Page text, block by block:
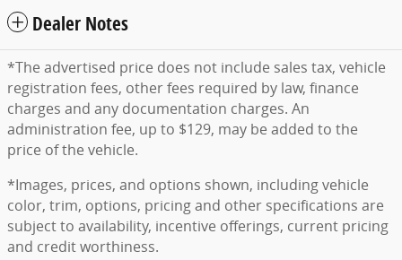
Dealer Notes
*The advertised price does not include sales tax, vehicle
registration fees, other fees required by law, finance
charges and any documentation charges. An
administration fee, up to $129, may be added to the
price of the vehicle.
*Images, prices, and options shown, including vehicle
color, trim, options, pricing and other specifications are
subject to availability, incentive offerings, current pricing
and credit worthiness.